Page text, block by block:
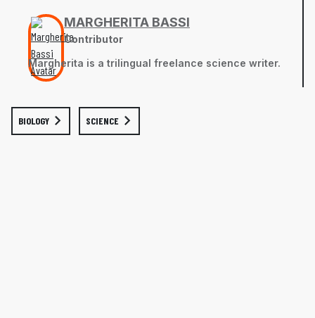
MARGHERITA BASSI
Contributor
Margherita is a trilingual freelance science writer.
BIOLOGY SCIENCE